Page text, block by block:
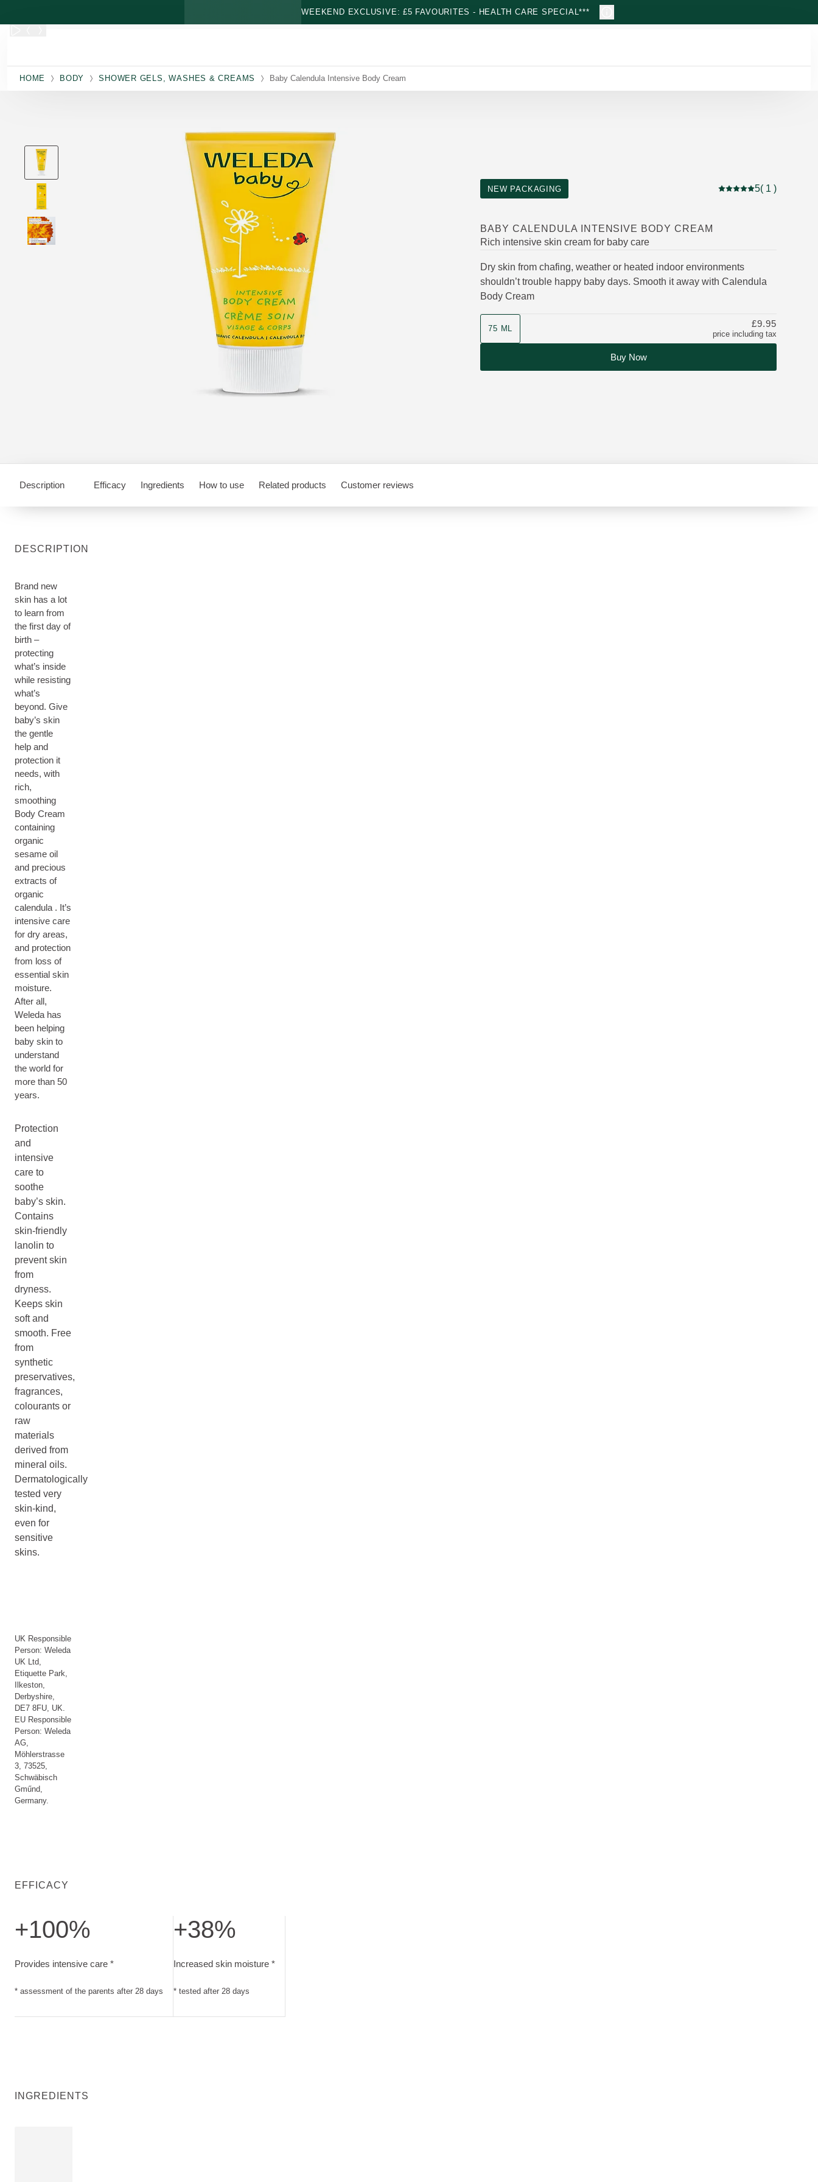
WEEKEND EXCLUSIVE: £5 FAVOURITES - HEALTH CARE SPECIAL***
HOME BODY SHOWER GELS, WASHES & CREAMS Baby Calendula Intensive Body Cream
NEW PACKAGING
Current rating: 5 out of
5( 1 )
BABY CALENDULA INTENSIVE BODY CREAM
Rich intensive skin cream for baby care
Dry skin from chafing, weather or heated indoor environments
shouldn’t trouble happy baby days. Smooth it away with Calendula
Body Cream
75 ML
price including tax
£9.95
Buy Now
Description Efficacy Ingredients How to use Related products Customer reviews
DESCRIPTION
Brand new
skin has a lot
to learn from
the first day of
birth –
protecting
what’s inside
while resisting
what’s
beyond. Give
baby’s skin
the gentle
help and
protection it
needs, with
rich,
smoothing
Body Cream
containing
organic
sesame oil
and precious
extracts of
organic
calendula . It’s
intensive care
for dry areas,
and protection
from loss of
essential skin
moisture.
After all,
Weleda has
been helping
baby skin to
understand
the world for
more than 50
years.
Protection
and
intensive
care to
soothe
baby’s skin.
Contains
skin-friendly
lanolin to
prevent skin
from
dryness.
Keeps skin
soft and
smooth. Free
from
synthetic
preservatives,
fragrances,
colourants or
raw
materials
derived from
mineral oils.
Dermatologically
tested very
skin-kind,
even for
sensitive
skins.
UK Responsible
Person: Weleda
UK Ltd,
Etiquette Park,
Ilkeston,
Derbyshire,
DE7 8FU, UK.
EU Responsible
Person: Weleda
AG,
Möhlerstrasse
3, 73525,
Schwäbisch
Gműnd,
Germany.
EFFICACY
+100%
Provides intensive care *
* assessment of the parents after 28 days
+38%
Increased skin moisture *
* tested after 28 days
INGREDIENTS